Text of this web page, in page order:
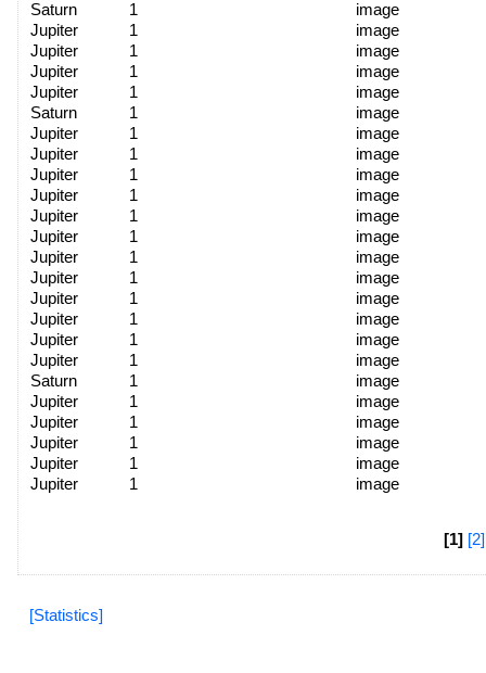
Saturn
1
image
Jupiter
1
image
Jupiter
1
image
Jupiter
1
image
Jupiter
1
image
Saturn
1
image
Jupiter
1
image
Jupiter
1
image
Jupiter
1
image
Jupiter
1
image
Jupiter
1
image
Jupiter
1
image
Jupiter
1
image
Jupiter
1
image
Jupiter
1
image
Jupiter
1
image
Jupiter
1
image
Jupiter
1
image
Saturn
1
image
Jupiter
1
image
Jupiter
1
image
Jupiter
1
image
Jupiter
1
image
Jupiter
1 image
[1] [2]
[Statistics]